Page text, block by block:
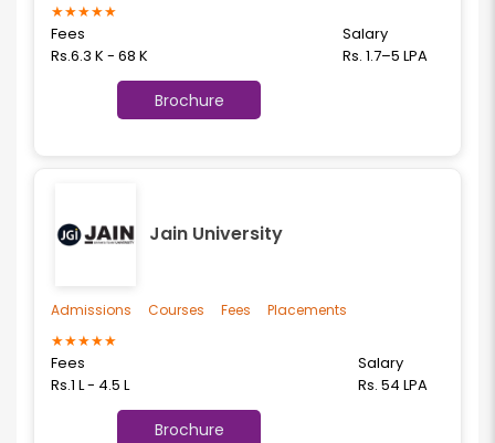
★★★★★
Fees
Rs.6.3 K - 68 K
Salary
Rs. 1.7–5 LPA
Brochure
Jain University
★★★★★
Fees
Rs.1 L - 4.5 L
Salary
Rs. 54 LPA
Brochure
Admissions Courses Fees Placements